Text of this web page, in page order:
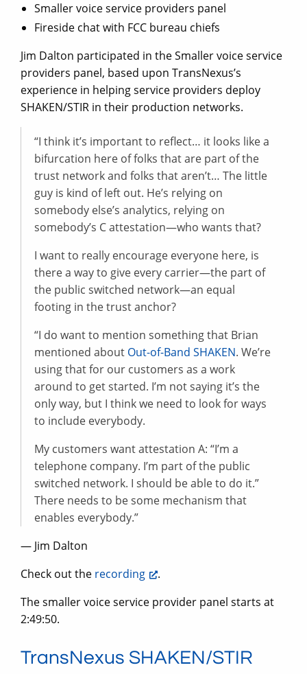
Smaller voice service providers panel
Fireside chat with FCC bureau chiefs
Jim Dalton participated in the Smaller voice service
providers panel, based upon TransNexus’s
experience in helping service providers deploy
SHAKEN/STIR in their production networks.
“I think it’s important to reflect… it looks like a
bifurcation here of folks that are part of the
trust network and folks that aren’t… The little
guy is kind of left out. He’s relying on
somebody else’s analytics, relying on
somebody’s C attestation—who wants that?
I want to really encourage everyone here, is
there a way to give every carrier—the part of
the public switched network—an equal
footing in the trust anchor?
“I do want to mention something that Brian
mentioned about Out-of-Band SHAKEN. We’re
using that for our customers as a work
around to get started. I’m not saying it’s the
only way, but I think we need to look for ways
to include everybody.
My customers want attestation A: “I’m a
telephone company. I’m part of the public
switched network. I should be able to do it.”
There needs to be some mechanism that
enables everybody.”
— Jim Dalton
Check out the recording
.
The smaller voice service provider panel starts at
2:49:50.
TransNexus SHAKEN/STIR